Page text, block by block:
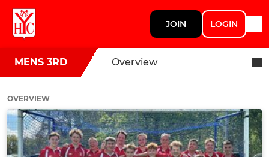
JOIN LOGIN
MENS 3RD Overview
OVERVIEW